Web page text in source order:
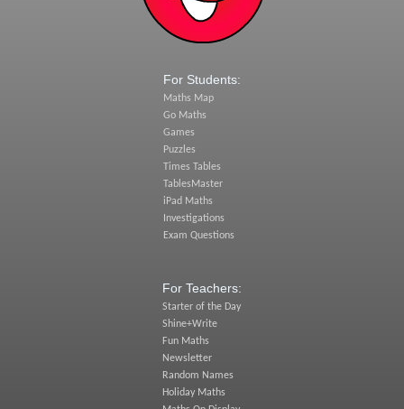
For Students:
Maths Map
Go Maths
Games
Puzzles
Times Tables
TablesMaster
iPad Maths
Investigations
Exam Questions
For Teachers:
Starter of the Day
Shine+Write
Fun Maths
Newsletter
Random Names
Holiday Maths